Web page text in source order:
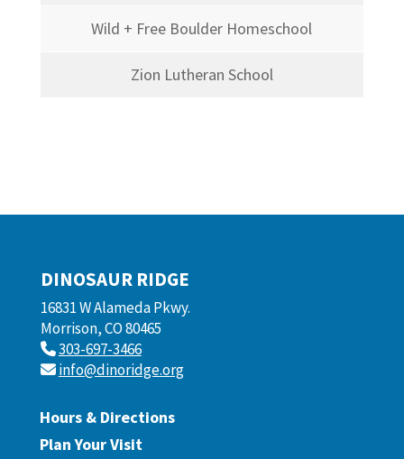
Wild + Free Boulder Homeschool
Zion Lutheran School
DINOSAUR RIDGE
16831 W Alameda Pkwy.
Morrison, CO 80465
303-697-3466
info@dinoridge.org
Hours & Directions
Plan Your Visit